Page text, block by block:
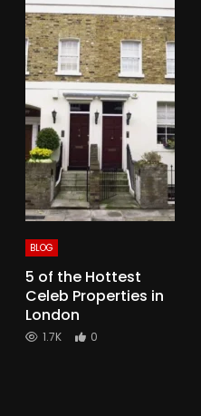
BLOG
5 of the Hottest
Celeb Properties in
London
1.7K 0